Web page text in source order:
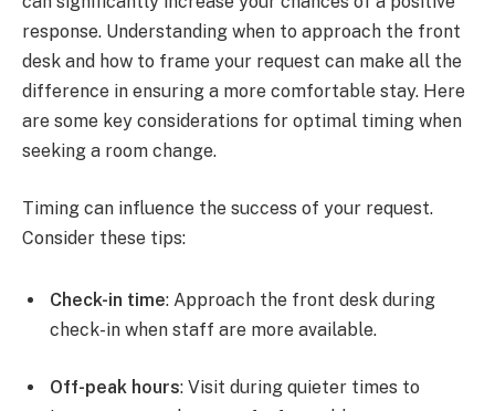
response. Understanding when to approach the front
desk and how to frame your request can make all the
difference in ensuring a more comfortable stay. Here
are some key considerations for optimal timing when
seeking a room change.
Timing can influence the success of your request.
Consider these tips:
Check-in time: Approach the front desk during
check-in when staff are more available.
Off-peak hours: Visit during quieter times to